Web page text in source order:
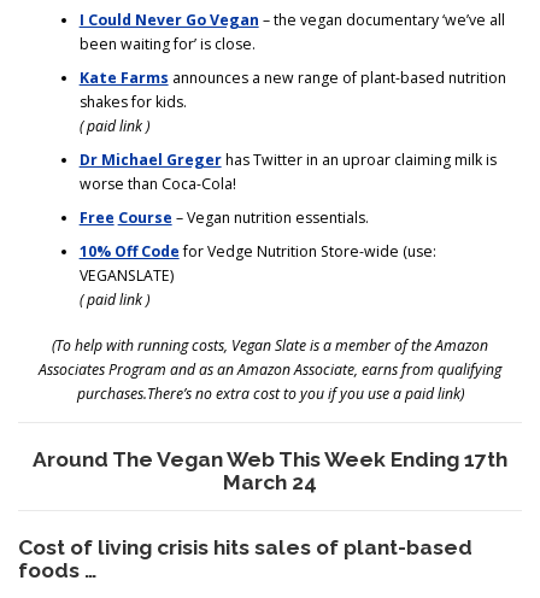
I Could Never Go Vegan – the vegan documentary ‘we’ve all
been waiting for’ is close.
Kate Farms announces a new range of plant-based nutrition
shakes for kids.
( paid link )
Dr Michael Gregerhas Twitter in an uproar claiming milk is
worse than Coca-Cola!
Free Course – Vegan nutrition essentials.
10% Off Codefor Vedge Nutrition Store-wide (use:
VEGANSLATE)
( paid link )
(To help with running costs, Vegan Slate is a member of the Amazon
Associates Program and as an Amazon Associate, earns from qualifying
purchases.There’s no extra cost to you if you use a paid link)
Around The Vegan Web This Week Ending 17th
March 24
Cost of living crisis hits sales of plant-based
foods …